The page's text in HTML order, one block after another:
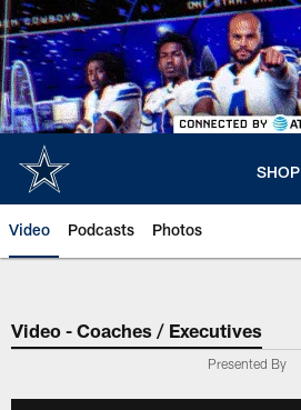
Skip
to
main
content
SHOP
Video Podcasts Photos
Video - Coaches / Executives
Presented By